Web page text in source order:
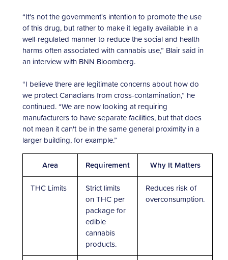
“It's not the government's intention to promote the use
of this drug, but rather to make it legally available in a
well-regulated manner to reduce the social and health
harms often associated with cannabis use,” Blair said in
an interview with BNN Bloomberg.
“I believe there are legitimate concerns about how do
we protect Canadians from cross-contamination,” he
continued. “We are now looking at requiring
manufacturers to have separate facilities, but that does
not mean it can't be in the same general proximity in a
larger building, for example.”
Area Requirement Why It Matters
THC Limits
Strict limits
on THC per
package for
edible
cannabis
products.
Reduces risk of
overconsumption.